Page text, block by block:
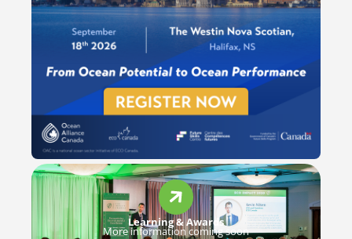
Learning & Awards
More information coming soon